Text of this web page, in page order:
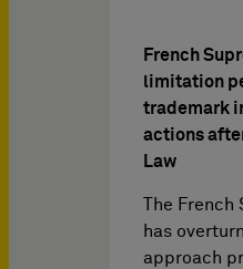
French
limitation
trademark
actions
Law
The
has
approach